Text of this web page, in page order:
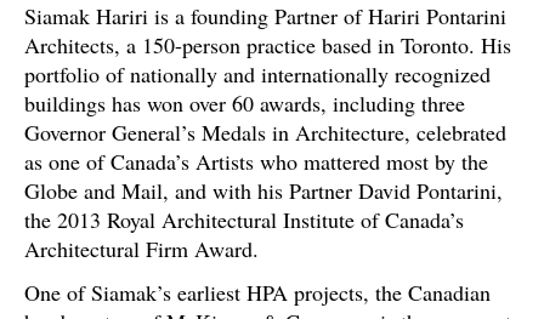
Siamak Hariri is a founding Partner of Hariri Pontarini
Architects, a 150-person practice based in Toronto. His
portfolio of nationally and internationally recognized
buildings has won over 60 awards, including three
Governor General’s Medals in Architecture, celebrated
as one of Canada’s Artists who mattered most by the
Globe and Mail, and with his Partner David Pontarini,
the 2013 Royal Architectural Institute of Canada’s
Architectural Firm Award.
One of Siamak’s earliest HPA projects, the Canadian